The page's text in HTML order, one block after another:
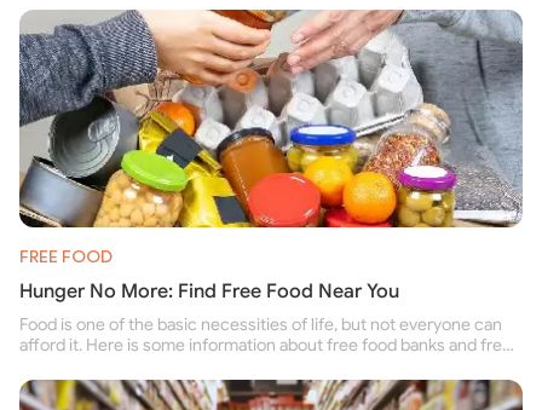
FREE FOOD
Hunger No More: Find Free Food Near You
Food is one of the basic necessities of life, but not everyone can
afford it. Here is some information about free food banks and free
their family.